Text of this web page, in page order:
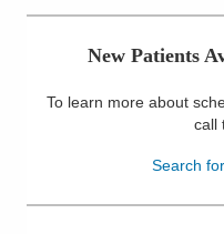
Services
Health & Wellness
New Patients
To learn more about
call
Search